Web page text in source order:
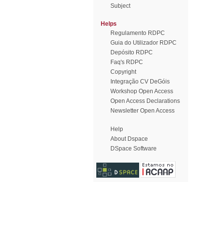
Subject
Helps
Regulamento RDPC
Guia do Utilizador RDPC
Depósito RDPC
Faq's RDPC
Copyright
Integração CV DeGóis
Workshop Open Access
Open Access Declarations
Newsletter Open Access
Help
About Dspace
DSpace Software